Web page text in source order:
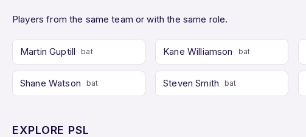
Players from the same team or with the same role.
Martin Guptill bat Kane Williamson bat
Shane Watson bat Steven Smith bat
EXPLORE PSL